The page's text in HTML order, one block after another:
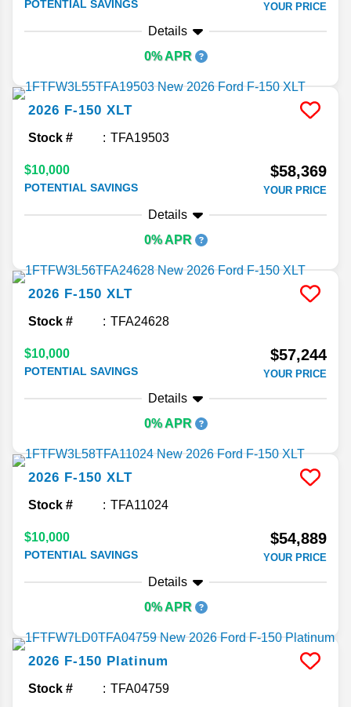
POTENTIAL SAVINGS YOUR PRICE
Details
0% APR
2026 F-150 XLT
Stock # TFA19503
$10,000
POTENTIAL SAVINGS
$58,369
YOUR PRICE
Details
0% APR
2026 F-150 XLT
Stock # TFA24628
$10,000
POTENTIAL SAVINGS
$57,244
YOUR PRICE
Details
0% APR
2026 F-150 XLT
Stock # TFA11024
$10,000
POTENTIAL SAVINGS
$54,889
YOUR PRICE
Details
0% APR
2026 F-150 Platinum
Stock # TFA04759